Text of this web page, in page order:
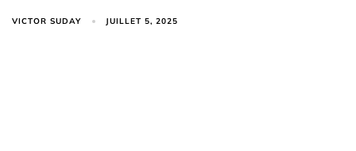
VICTOR SUDAY JUILLET 5, 2025